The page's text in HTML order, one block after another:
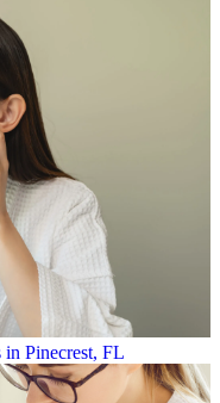
Pinecrest, FL